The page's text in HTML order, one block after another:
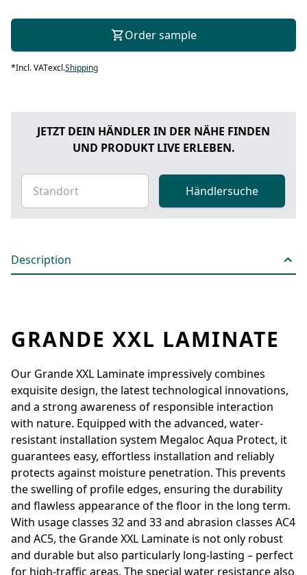
Order sample
*Incl. VATexcl.Shipping
JETZT DEIN HÄNDLER IN DER NÄHE FINDEN
UND PRODUKT LIVE ERLEBEN.
Händlersuche
Description
GRANDE XXL LAMINATE
Our Grande XXL Laminate impressively combines
exquisite design, the latest technological innovations,
and a strong awareness of responsible interaction
with nature. Equipped with the advanced, water-
resistant installation system Megaloc Aqua Protect, it
guarantees easy, effortless installation and reliably
protects against moisture penetration. This prevents
the swelling of profile edges, ensuring the durability
and flawless appearance of the floor in the long term.
With usage classes 32 and 33 and abrasion classes AC4
and AC5, the Grande XXL Laminate is not only robust
and durable but also particularly long-lasting – perfect
for high-traffic areas. The special water resistance also